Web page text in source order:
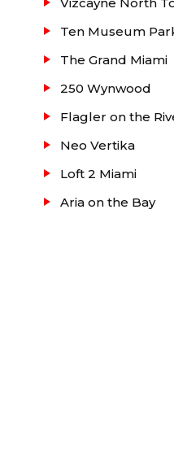
For detailed
Ten Museum
The Grand Miami
250 Wynwood
Flagler on the
Neo Vertika
Loft 2 Miami
Aria on the Bay